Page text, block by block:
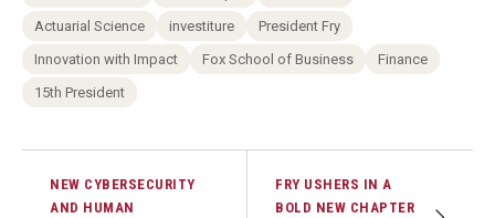
Actuarial Science
investiture
President Fry
Innovation with Impact
Fox School of Business
Finance
15th President
NEW CYBERSECURITY
AND HUMAN
FRY USHERS IN A
BOLD NEW CHAPTER